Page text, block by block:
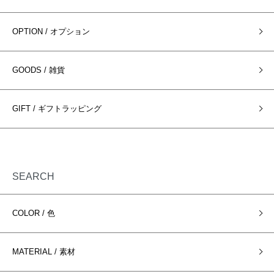
OPTION / オプション
GOODS / 雑貨
GIFT / ギフトラッピング
SEARCH
COLOR / 色
MATERIAL / 素材